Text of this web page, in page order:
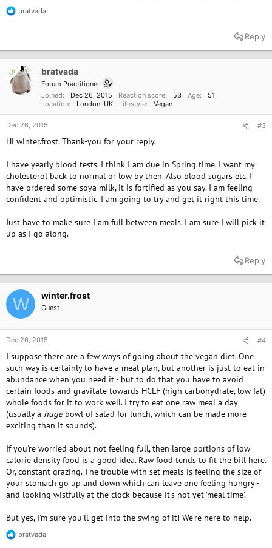
R
e
t
bratvada
Reply
OP bratvada
Forum Practitioner
Joined
Dec 26, 2015 Reaction score 53 Age
51
Location
London. UK Lifestyle Vegan
Dec 26, 2015 #3
Hi winter.frost. Thank-you for your reply.
I have yearly blood tests. I think I am due in Spring time. I want my
cholesterol back to normal or low by then. Also blood sugars etc. I
have ordered some soya milk, it is fortified as you say. I am feeling
confident and optimistic. I am going to try and get it right this time.
Just have to make sure I am full between meals. I am sure I will pick it
up as I go along.
Reply
W winter.frost
Guest
Dec 26, 2015 #4
I suppose there are a few ways of going about the vegan diet. One
such way is certainly to have a meal plan, but another is just to eat in
abundance when you need it - but to do that you have to avoid
certain foods and gravitate towards HCLF (high carbohydrate, low fat)
whole foods for it to work well. I try to eat one raw meal a day
(usually a hugebowl of salad for lunch, which can be made more
exciting than it sounds).
If you're worried about not feeling full, then large portions of low
calorie density food is a good idea. Raw food tends to fit the bill here.
Or, constant grazing. The trouble with set meals is feeling the size of
your stomach go up and down which can leave one feeling hungry -
and looking wistfully at the clock because it's not yet 'meal time'.
But yes, I'm sure you'll get into the swing of it! We're here to help.
R
bratvada